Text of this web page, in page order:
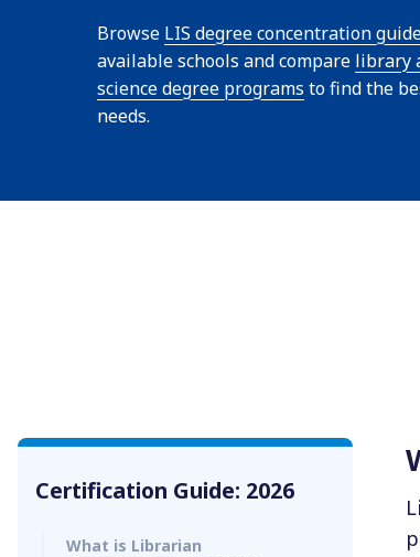
Browse LIS degree concentration
available schools and compare library
science degree programs to find the
needs.
Certification Guide: 2026
What is Librarian